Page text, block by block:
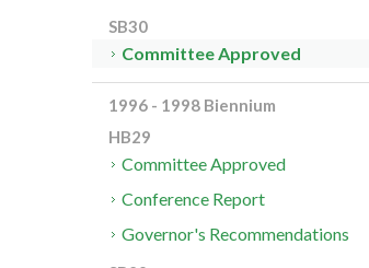
SB30
Committee Approved
1996 - 1998 Biennium
HB29
Committee Approved
Conference Report
Governor's Recommendations